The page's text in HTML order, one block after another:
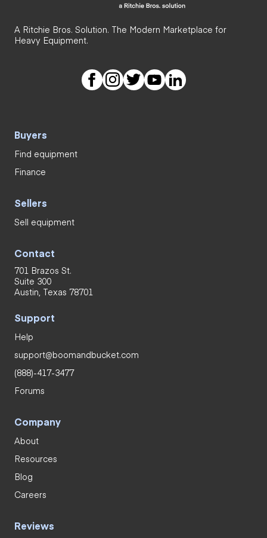
A Ritchie Bros. Solution. The Modern Marketplace for
Heavy Equipment.
Buyers
Find equipment
Finance
Sellers
Sell equipment
Contact
701 Brazos St.
Suite 300
Austin, Texas 78701
Support
Help
support@boomandbucket.com
(888)-417-3477
Forums
Company
About
Resources
Blog
Careers
Reviews